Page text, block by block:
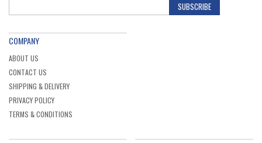
SUBSCRIBE
COMPANY
ABOUT US
CONTACT US
SHIPPING & DELIVERY
PRIVACY POLICY
TERMS & CONDITIONS